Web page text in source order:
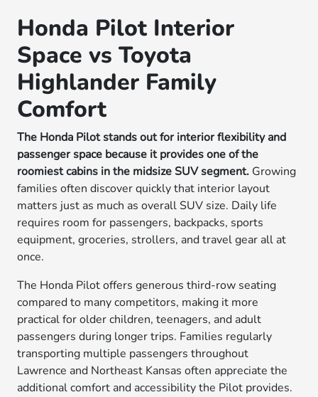
Honda Pilot Interior
Space vs Toyota
Highlander Family
Comfort
The Honda Pilot stands out for interior flexibility and
passenger space because it provides one of the
roomiest cabins in the midsize SUV segment. Growing
families often discover quickly that interior layout
matters just as much as overall SUV size. Daily life
requires room for passengers, backpacks, sports
equipment, groceries, strollers, and travel gear all at
once.
The Honda Pilot offers generous third-row seating
compared to many competitors, making it more
practical for older children, teenagers, and adult
passengers during longer trips. Families regularly
transporting multiple passengers throughout
Lawrence and Northeast Kansas often appreciate the
additional comfort and accessibility the Pilot provides.